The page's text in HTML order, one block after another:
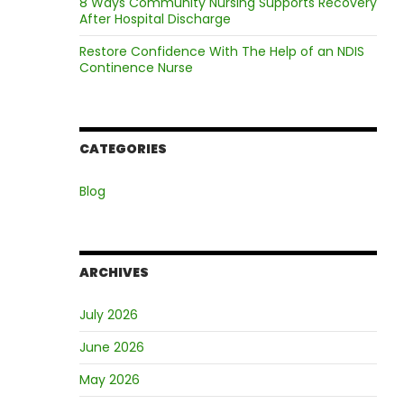
After Hospital Discharge
Restore Confidence With The Help of an NDIS
Continence Nurse
CATEGORIES
Blog
ARCHIVES
July 2026
June 2026
May 2026